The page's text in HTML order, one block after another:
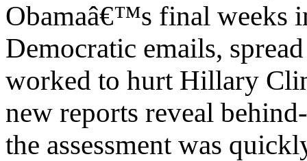
Obamaâ€™s final weeks
Democratic emails,
worked to hurt Hillary
new reports reveal
the assessment was